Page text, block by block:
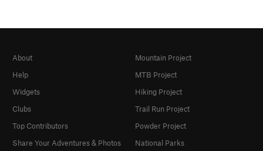
About
Help
Widgets
Clubs
Top Contributors
Share Your Adventures & Photos
Mountain Project
MTB Project
Hiking Project
Trail Run Project
Powder Project
National Parks